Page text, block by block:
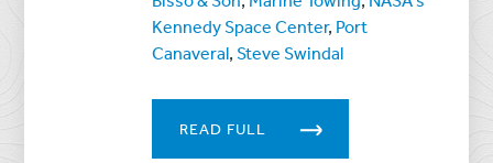
Kennedy Space Center, Port
Canaveral,Steve Swindal
READ FULL